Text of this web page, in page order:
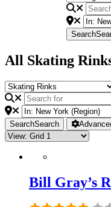
Search
All Skating
SearchSearch
Bill Gray’s